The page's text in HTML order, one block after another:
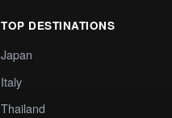
TOP DESTINATIONS
Japan
Italy
Thailand